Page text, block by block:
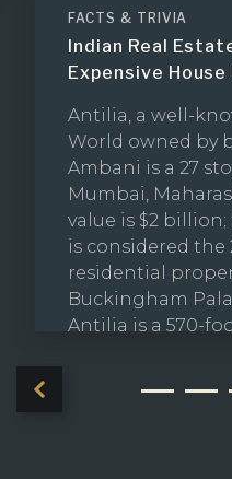
FACTS & TRIVIA
Indian Real
Expensive House
Antilia, a well-
World owned by
Ambani is a 27
Mumbai,
value is $2
is considered the
residential
Buckingham
Antilia is a 570-